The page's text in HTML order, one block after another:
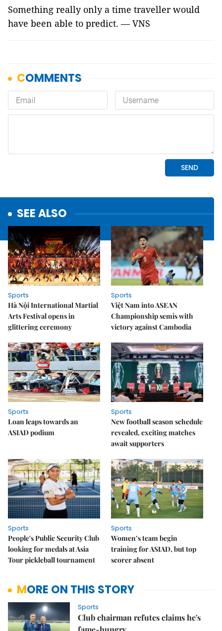
Something really only a time traveller would
have been able to predict. — VNS
SEE ALSO
Sports
Hà Nội International Martial
Arts Festival opens in
glittering ceremony
Sports
Việt Nam into ASEAN
Championship semis with
victory against Cambodia
Sports
Loan leaps towards an
ASIAD podium
Sports
New football season schedule
revealed, exciting matches
await supporters
Sports
People's Public Security Club
looking for medals at Asia
Tour pickleball tournament
Sports
Women’s team begin
training for ASIAD, but top
scorer absent
MORE ON THIS STORY
Sports
Club chairman refutes claims he's